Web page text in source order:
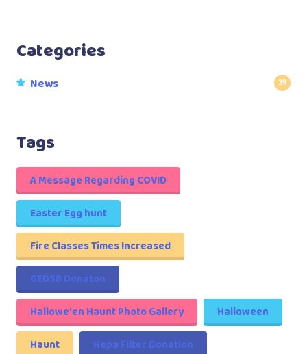
Categories
News 39
Tags
A Message Regarding COVID
Easter Egg hunt
Fire Classes Times Increased
GEDSB Donaton
Hallowe'en Haunt Photo Gallery
Halloween
Haunt
Hepa Filter Donation